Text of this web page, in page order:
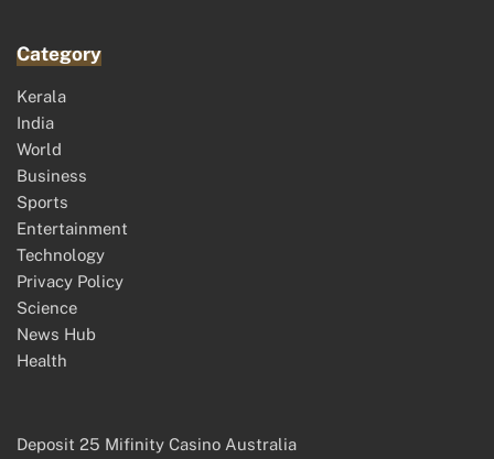
Category
Kerala
India
World
Business
Sports
Entertainment
Technology
Privacy Policy
Science
News Hub
Health
Deposit 25 Mifinity Casino Australia